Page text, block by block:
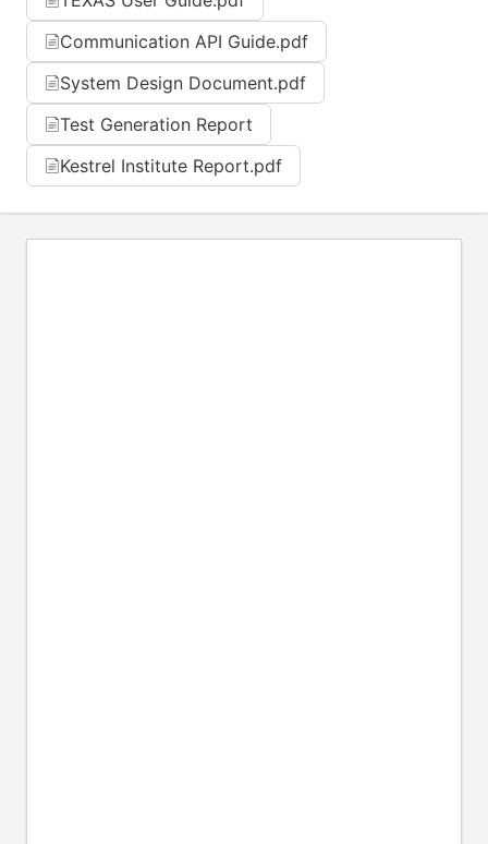
Communication API Guide.pdf
System Design Document.pdf
Test Generation Report
Kestrel Institute Report.pdf